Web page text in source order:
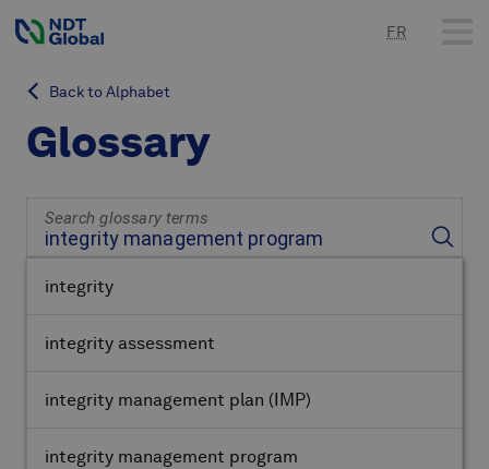
FR
Back to Alphabet
Glossary
Search glossary terms
integrity
integrity assessment
integrity management plan (IMP)
integrity management program